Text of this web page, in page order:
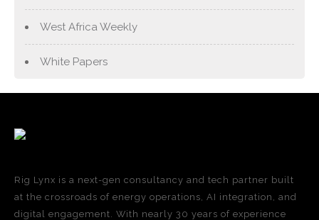
West Africa Weekly
White Papers
Rig Lynx is a next-gen consultancy and tech partner built
at the crossroads of energy operations, AI integration, and
digital engagement. With nearly 30 years of experience